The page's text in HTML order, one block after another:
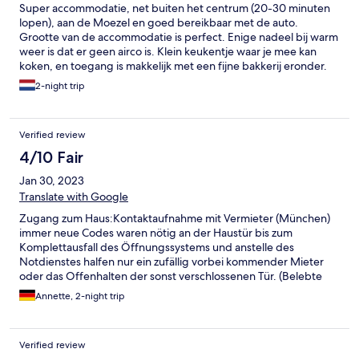
Super accommodatie, net buiten het centrum (20-30 minuten
lopen), aan de Moezel en goed bereikbaar met de auto.
Grootte van de accommodatie is perfect. Enige nadeel bij warm
weer is dat er geen airco is. Klein keukentje waar je mee kan
koken, en toegang is makkelijk met een fijne bakkerij eronder.
2-night trip
Verified review
4/10 Fair
Jan 30, 2023
Translate with Google
Zugang zum Haus:Kontaktaufnahme mit Vermieter (München)
immer neue Codes waren nötig an der Haustür bis zum
Komplettausfall des Öffnungssystems und anstelle des
Notdienstes halfen nur ein zufällig vorbei kommender Mieter
oder das Offenhalten der sonst verschlossenen Tür. (Belebte
Ausfallstrasse der Stadt Trier!) Türcode an der Wohnung
ebenfalls defekt. Kein funktionierendes WLAN
dem Eingang! Dadurch unerwartete Mehrkosten
Annette, 2-night trip
Verified review